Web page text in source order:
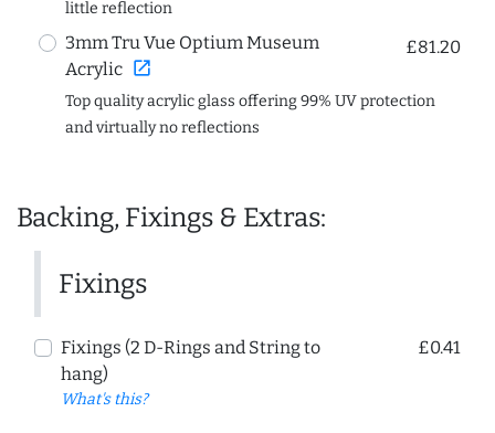
little reflection
3mm Tru Vue Optium Museum
Acrylic open_in_new
£81.20
Top quality acrylic glass offering 99% UV protection
and virtually no reflections
Backing, Fixings & Extras:
Fixings
Fixings (2 D-Rings and String to
hang)
What's this?
£0.41